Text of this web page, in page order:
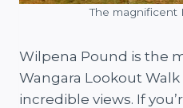
The magnificent
Wilpena Pound is the
Wangara Lookout Walk
incredible views. If